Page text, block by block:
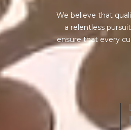
join
Sign up for Onyx
new coffee releases,
We believe that
a relentless
ensure that every